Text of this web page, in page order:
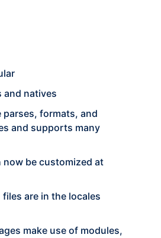
and natives
parses, formats, and
and supports many
now be customized at
are in the locales
make use of modules,